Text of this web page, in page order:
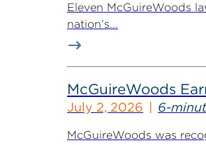
Eleven McGuireWoods
nation’s...
McGuireWoods
July 2, 2026 6-
McGuireWoods was